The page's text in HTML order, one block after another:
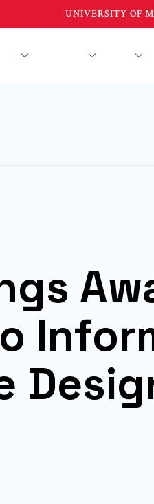
UNIVERSITY OF